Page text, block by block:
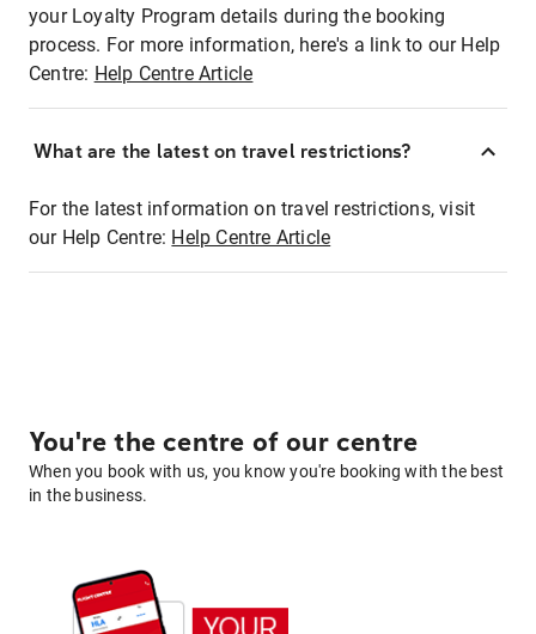
your Loyalty Program details during the booking
process. For more information, here's a link to our Help
Centre: Help Centre Article
What are the latest on travel restrictions?
For the latest information on travel restrictions, visit
our Help Centre: Help Centre Article
You're the centre of our centre
When you book with us, you know you're booking with the best
in the business.